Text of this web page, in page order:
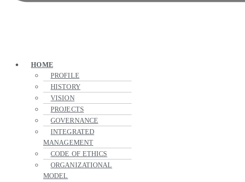
HOME
PROFILE
HISTORY
VISION
PROJECTS
GOVERNANCE
INTEGRATED
MANAGEMENT
CODE OF ETHICS
ORGANIZATIONAL
MODEL